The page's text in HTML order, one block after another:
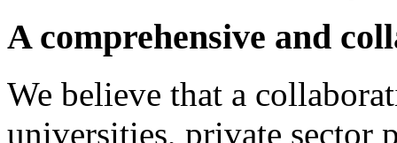
A comprehensive and
We believe that a
universities, private sector